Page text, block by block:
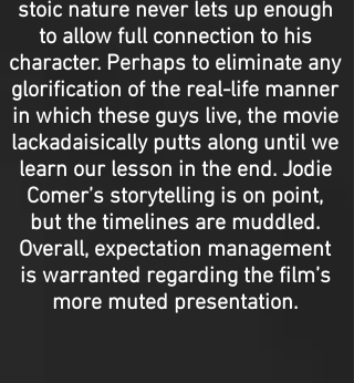
stoic nature never lets up enough
to allow full connection to his
character. Perhaps to eliminate any
glorification of the real-life manner
in which these guys live, the movie
lackadaisically putts along until we
learn our lesson in the end. Jodie
Comer’s storytelling is on point,
but the timelines are muddled.
Overall, expectation management
is warranted regarding the film’s
more muted presentation.